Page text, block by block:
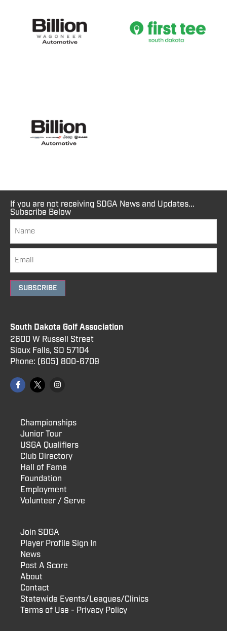
If you are not receiving SDGA News and Updates...
Subscribe Below
SUBSCRIBE
South Dakota Golf Association
2600 W Russell Street
Sioux Falls, SD 57104
Phone: (605) 800-6709
Championships
Junior Tour
USGA Qualifiers
Club Directory
Hall of Fame
Foundation
Employment
Volunteer / Serve
Join SDGA
Player Profile Sign In
News
Post A Score
About
Contact
Statewide Events/Leagues/Clinics
Terms of Use - Privacy Policy